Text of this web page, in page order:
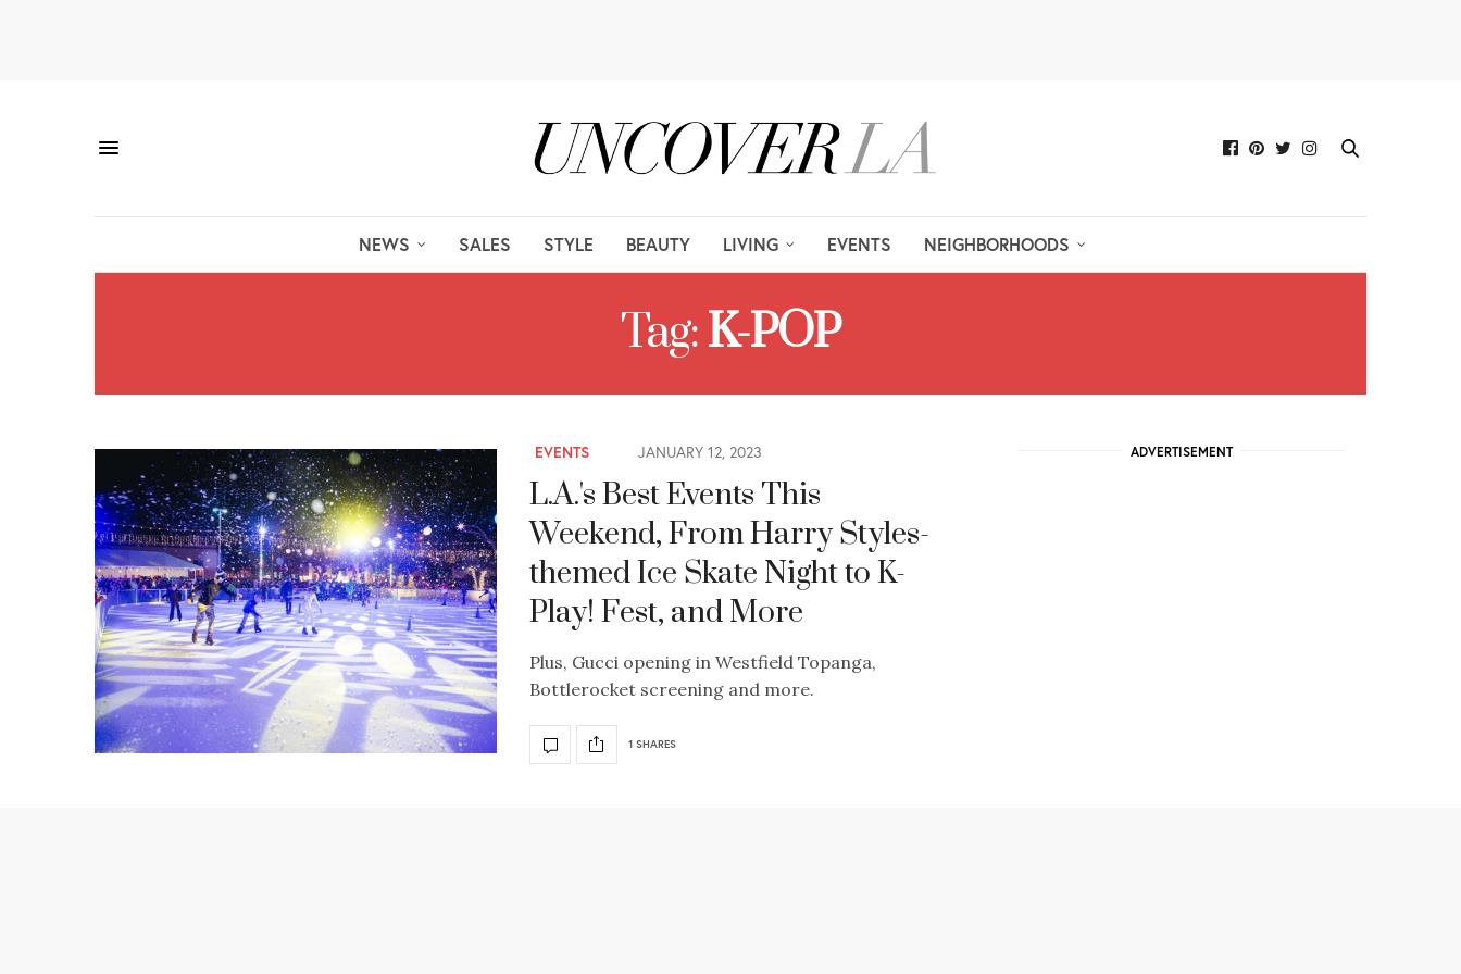
NEWS SALES STYLE BEAUTY LIVING EVENTS NEIGHBORHOODS
Tag:K-POP
EVENTS JANUARY 12, 2023
L.A.'s Best Events This
Weekend, From Harry Styles-
themed Ice Skate Night to K-
Play! Fest, and More
Plus, Gucci opening in Westfield Topanga,
Bottlerocket screening and more.
1 SHARES
ADVERTISEMENT